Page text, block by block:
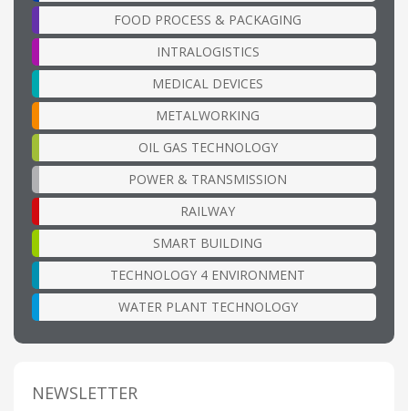
FOOD PROCESS & PACKAGING
INTRALOGISTICS
MEDICAL DEVICES
METALWORKING
OIL GAS TECHNOLOGY
POWER & TRANSMISSION
RAILWAY
SMART BUILDING
TECHNOLOGY 4 ENVIRONMENT
WATER PLANT TECHNOLOGY
NEWSLETTER